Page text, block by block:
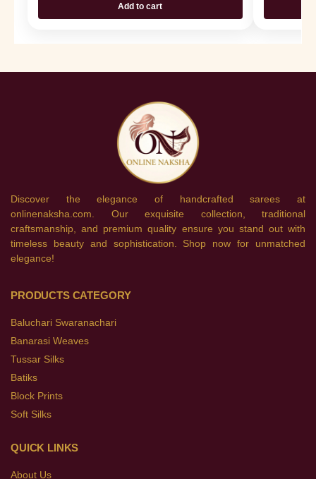
Add to cart
Discover the elegance of handcrafted sarees at
onlinenaksha.com. Our exquisite collection, traditional
craftsmanship, and premium quality ensure you stand out with
timeless beauty and sophistication. Shop now for unmatched
elegance!
PRODUCTS CATEGORY
Baluchari Swaranachari
Banarasi Weaves
Tussar Silks
Batiks
Block Prints
Soft Silks
QUICK LINKS
About Us